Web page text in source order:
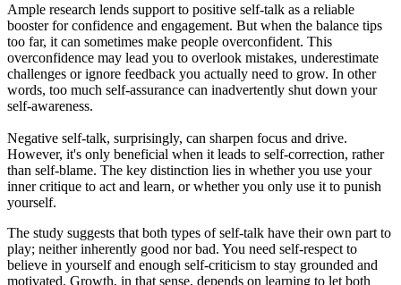
Ample research lends support to positive self-talk as a reliable
booster for confidence and engagement. But when the balance tips
too far, it can sometimes make people overconfident. This
overconfidence may lead you to overlook mistakes, underestimate
challenges or ignore feedback you actually need to grow. In other
words, too much self-assurance can inadvertently shut down your
self-awareness.
Negative self-talk, surprisingly, can sharpen focus and drive.
However, it's only beneficial when it leads to self-correction, rather
than self-blame. The key distinction lies in whether you use your
inner critique to act and learn, or whether you only use it to punish
yourself.
The study suggests that both types of self-talk have their own part to
play; neither inherently good nor bad. You need self-respect to
believe in yourself and enough self-criticism to stay grounded and
motivated. Growth, in that sense, depends on learning to let both